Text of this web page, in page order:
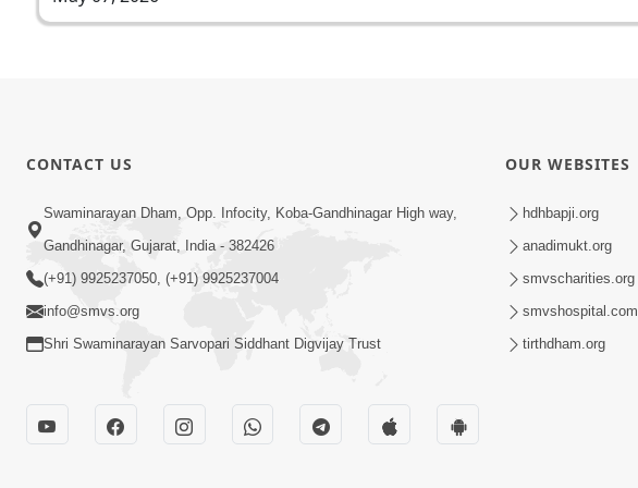
CONTACT US
Swaminarayan Dham, Opp. Infocity, Koba-Gandhinagar High way,
Gandhinagar, Gujarat, India - 382426
(+91) 9925237050, (+91) 9925237004
info@smvs.org
Shri Swaminarayan Sarvopari Siddhant Digvijay Trust
OUR WEBSITES
hdhbapji.org
anadimukt.org
smvscharities.org
smvshospital.com
tirthdham.org